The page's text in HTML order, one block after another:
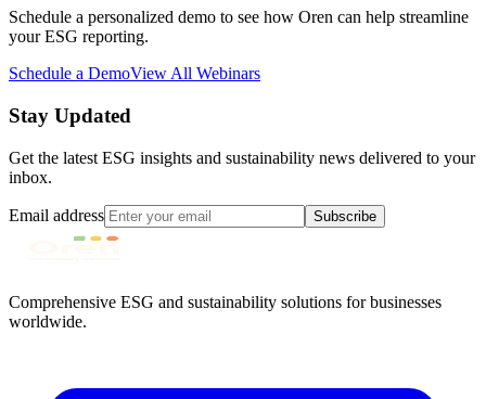
Schedule a personalized demo to see how Oren can help streamline
your ESG reporting.
Schedule a DemoView All Webinars
Stay Updated
Get the latest ESG insights and sustainability news delivered to your
inbox.
Email address Subscribe
Comprehensive ESG and sustainability solutions for businesses
worldwide.